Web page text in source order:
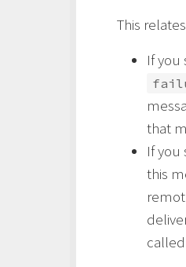
This
If
that
If
this